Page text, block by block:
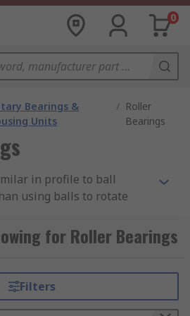
0
Bearings &
Units
/ Roller
Bearings
in profile to ball
using balls to rotate
placing rolling elements
outer rings and inner
moving parts,
friction and noise.
for Roller Bearings
Filters